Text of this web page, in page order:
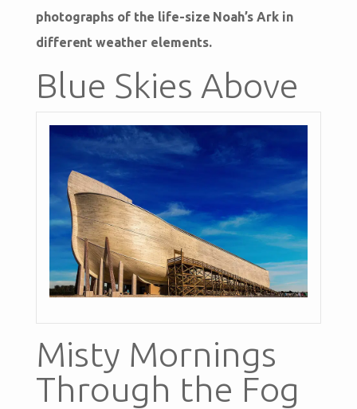
photographs of the life-size Noah’s Ark in
different weather elements.
Blue Skies Above
Misty Mornings
Through the Fog